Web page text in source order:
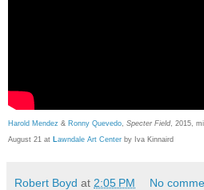
Harold Mendez & Ronny Quevedo Specter Field, 2015,
August 21 at
awndale Art Center by Iva Kinnaird
Robert Boyd at 2:05 PM No